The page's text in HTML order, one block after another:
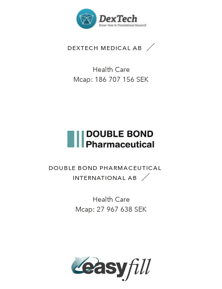
DEXTECH MEDICAL AB
Health Care
Mcap: 186 707 156 SEK
DOUBLE BOND PHARMACEUTICAL
INTERNATIONAL AB
Health Care
Mcap: 27 967 638 SEK